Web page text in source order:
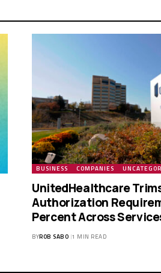
BUSINESS COMPANIES
UnitedHealthcare
Authorization
Percent Across
BYROB SABO 1 MIN READ